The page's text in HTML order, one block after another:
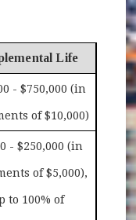
Life
- $750,000 (in
of $10,000)
- $250,000 (in
of $5,000),
to 100% of